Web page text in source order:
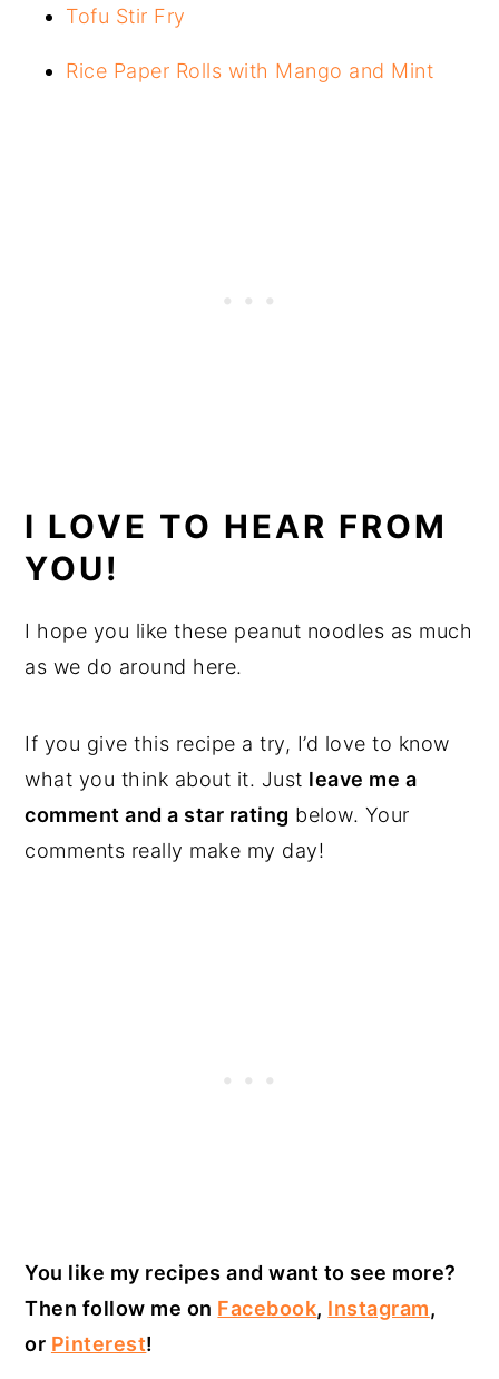
Tofu Stir Fry
Rice Paper Rolls with Mango and Mint
I LOVE TO HEAR FROM
YOU!
I hope you like these peanut noodles as much
as we do around here.
If you give this recipe a try, I’d love to know
what you think about it. Just leave me a
comment and a star rating below. Your
comments really make my day!
You like my recipes and want to see more?
Then follow me on Facebook, Instagram,
or Pinterest!